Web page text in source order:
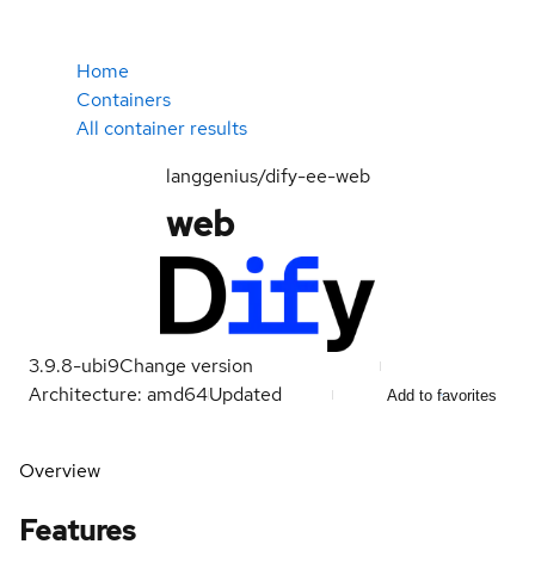
Home
Containers
All container results
langgenius/dify-ee-web
web
3.9.8-ubi9Change version
Architecture: amd64Updated Add to favorites
Overview
Features